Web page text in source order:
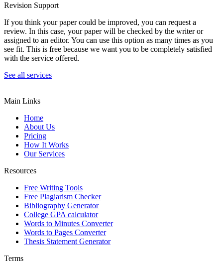
Revision Support
If you think your paper could be improved, you can request a
review. In this case, your paper will be checked by the writer or
assigned to an editor. You can use this option as many times as you
see fit. This is free because we want you to be completely satisfied
with the service offered.
See all services
Main Links
Home
About Us
Pricing
How It Works
Our Services
Resources
Free Writing Tools
Free Plagiarism Checker
Bibliography Generator
College GPA calculator
Words to Minutes Converter
Words to Pages Converter
Thesis Statement Generator
Terms